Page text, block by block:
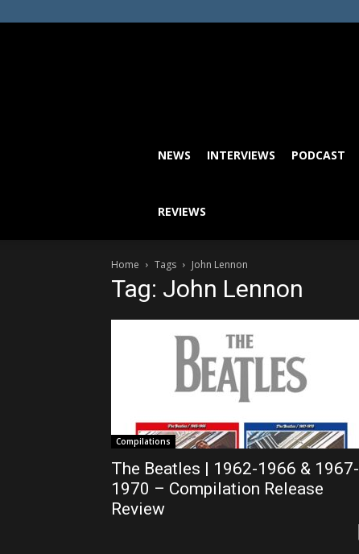
NEWS INTERVIEWS PODCAST
REVIEWS
Home Tags John Lennon
Tag: John Lennon
Compilations
The Beatles | 1962-1966 & 1967-
1970 – Compilation Release
Review